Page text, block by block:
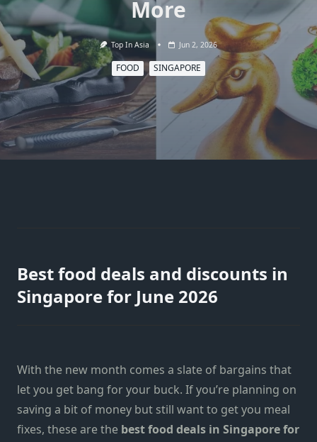
More
Top In Asia Jun 2, 2026
FOOD SINGAPORE
Best food deals and discounts in
Singapore for June 2026
With the new month comes a slate of bargains that
let you get bang for your buck. If you’re planning on
saving a bit of money but still want to get you meal
fixes, these are the best food deals in Singapore for